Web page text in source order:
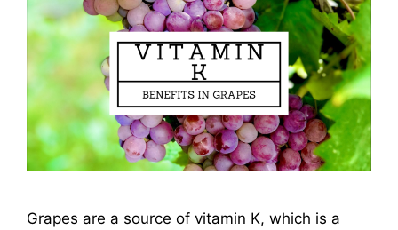
Grapes are a source of vitamin K, which is a